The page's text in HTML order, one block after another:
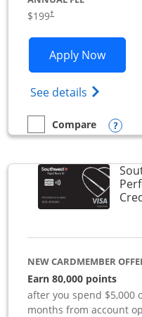
$199†
Apply Now
See details Opens
empty checkbox
Compare
Compare the World of
NEW CARDMEMBER
Earn 80,000 points
after you spend $5,000
months from account